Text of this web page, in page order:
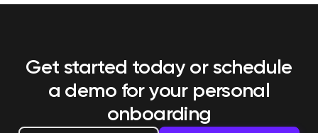
Get started today or schedule
a demo for your personal
onboarding